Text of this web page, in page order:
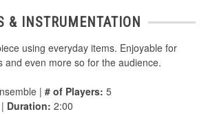
& INSTRUMENTATION
using everyday items. Enjoyable for
and even more so for the audience.
| # of Players: 5
Duration: 2:00